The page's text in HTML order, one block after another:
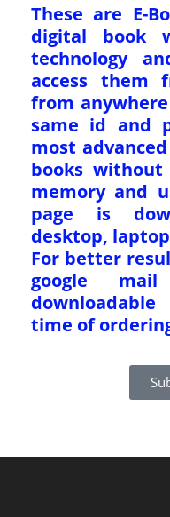
These are E-
digital book
technology
access them
from
same id and
most
books
memory and
page is
desktop,
For better
google
time of